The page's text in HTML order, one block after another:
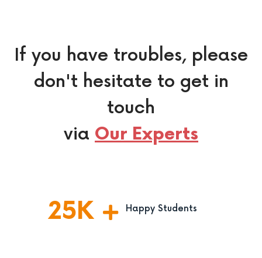
If you have troubles, please
don't hesitate to get in
touch
via Our Experts
25K Happy Students